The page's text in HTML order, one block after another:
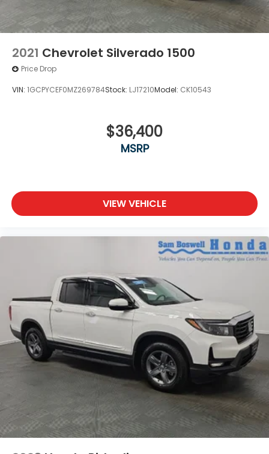
2021 Chevrolet Silverado 1500
Price Drop
VIN: 1GCPYCEF0MZ269784Stock: LJ17210Model: CK10543
$36,400
MSRP
VIEW VEHICLE